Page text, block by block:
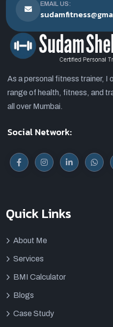
EMAIL US:
As a personal fitness trainer, I
range of health, fitness, and
all over Mumbai.
Social Network:
Quick Links
About Me
Services
BMI Calculator
Blogs
Case Study